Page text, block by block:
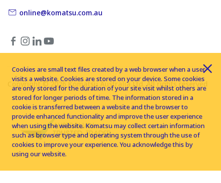
online@komatsu.com.au
Copyright © 2026 Komatsu Australia Ltd. All rights reserved
Cookies are small text files created by a web browser when a user
visits a website. Cookies are stored on your device. Some cookies
are only stored for the duration of your site visit whilst others are
stored for longer periods of time. The information stored in a
cookie is transferred between a website and the browser to
provide enhanced functionality and improve the user experience
when using the website. Komatsu may collect certain information
such as browser type and operating system through the use of
cookies to improve your experience. You acknowledge this by
using our website.